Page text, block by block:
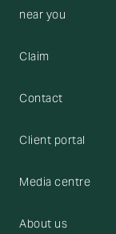
near you
Claim
Contact
Client portal
Media centre
About us